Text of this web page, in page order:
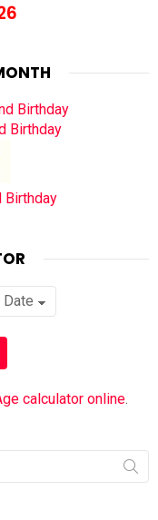
Birthday
Birthday
calculator online.